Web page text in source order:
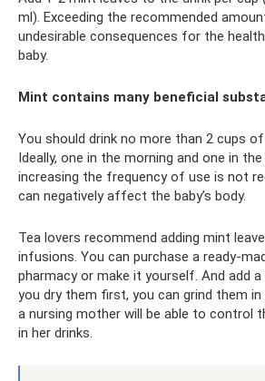
ml). Exceeding the recommended
undesirable consequences for the
baby.
Mint contains many beneficial
You should drink no more than 2 cups
Ideally, one in the morning and one in the
increasing the frequency of use is not
can negatively affect the baby’s body.
Tea lovers recommend adding mint
infusions. You can purchase a ready-
pharmacy or make it yourself. And add
you dry them first, you can grind them in
a nursing mother will be able to control
in her drinks.